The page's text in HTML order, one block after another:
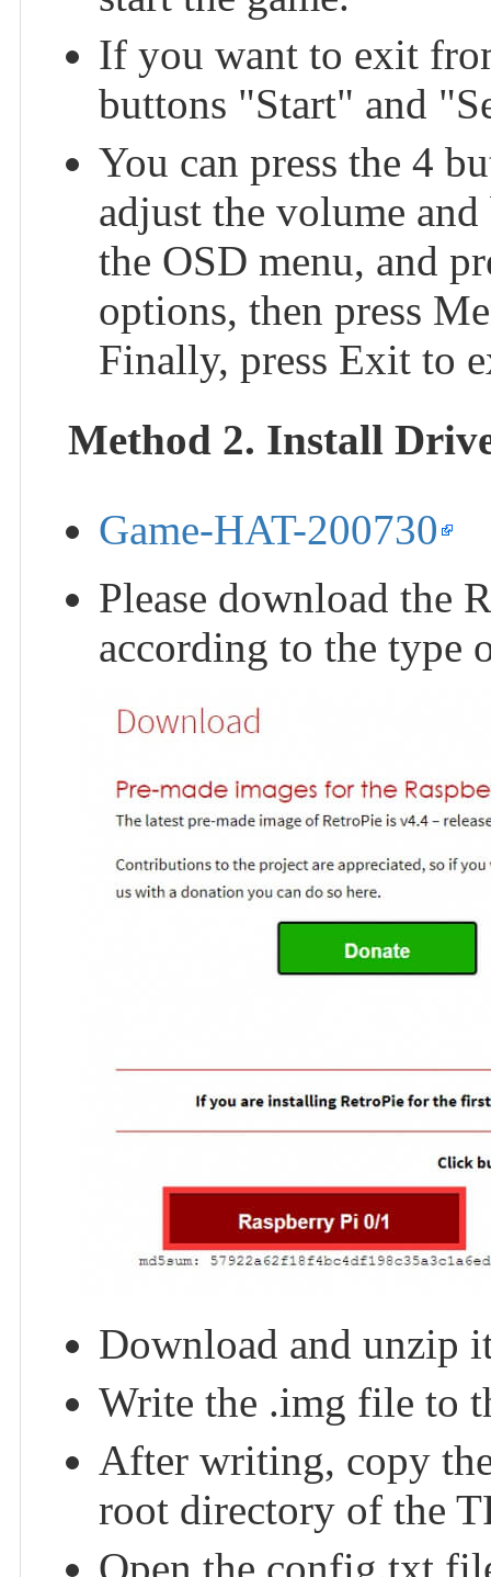
If you want to exit
buttons "Start" and
You can press the 4
adjust the volume
the OSD menu, and
options, then press
Finally, press Exit to
Method 2. Install
Game-HAT-200730
Please download the
according to the type
Download and unzip
Write the .img file to
After writing, copy
root directory of the